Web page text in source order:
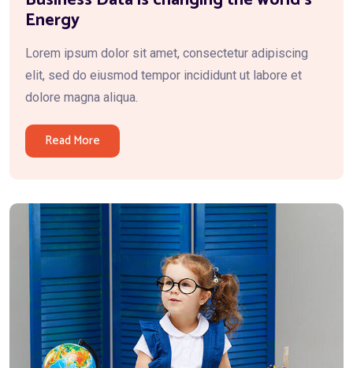
Energy
Lorem ipsum dolor sit amet, consectetur adipiscing
elit, sed do eiusmod tempor incididunt ut labore et
dolore magna aliqua.
Read More